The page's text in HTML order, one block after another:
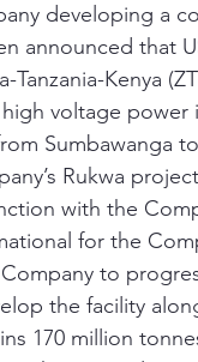
developing a
announced that
Kenya
voltage power
Sumbawanga
Rukwa
with the
for the
to
the facility
170 million